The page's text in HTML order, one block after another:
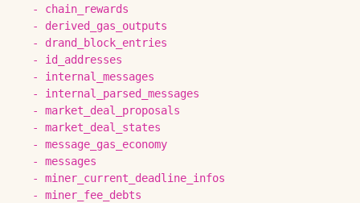
-
chain_rewards
-
derived_gas_outputs
-
drand_block_entries
-
id_addresses
-
internal_messages
-
internal_parsed_messages
-
market_deal_proposals
-
market_deal_states
-
message_gas_economy
-
messages
-
miner_current_deadline_infos
-
miner_fee_debts